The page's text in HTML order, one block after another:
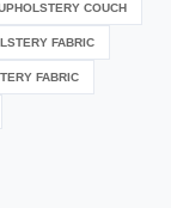
COUCH
FABRIC
FABRIC